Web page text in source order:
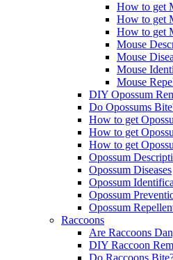
How to get
How to get
How to get
Mouse
Mouse
Mouse
Mouse
DIY Opossum
Do Opossums
How to get
How to get
How to get
Opossum
Opossum Diseases
Opossum
Opossum
Opossum
Raccoons
Are Raccoons
DIY Raccoon
Do Raccoons